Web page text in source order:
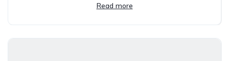
Read more